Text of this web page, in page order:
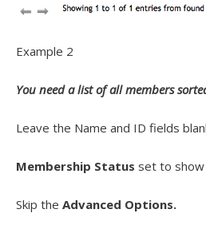
Example 2
You need a list of all members
Leave the Name and ID fields
Membership Status set to show
Skip the Advanced Options.